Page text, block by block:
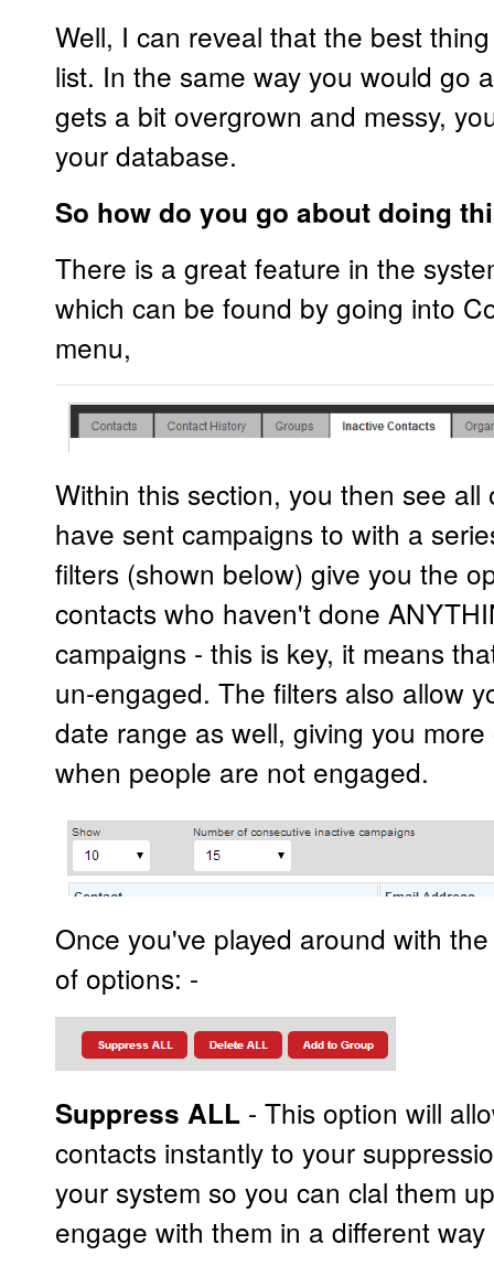
Well, I can reveal that the best
list. In the same way you would go
gets a bit overgrown and messy,
your database.
So how do you go about doing
There is a great feature in the
which can be found by going into
menu,
Within this section, you then see
have sent campaigns to with a
filters (shown below) give you the
contacts who haven't done
campaigns - this is key, it means
un-engaged. The filters also allow
date range as well, giving you
when people are not engaged.
Once you've played around with
of options: -
Suppress ALL - This option will
contacts instantly to your
your system so you can clal them
engage with them in a different way